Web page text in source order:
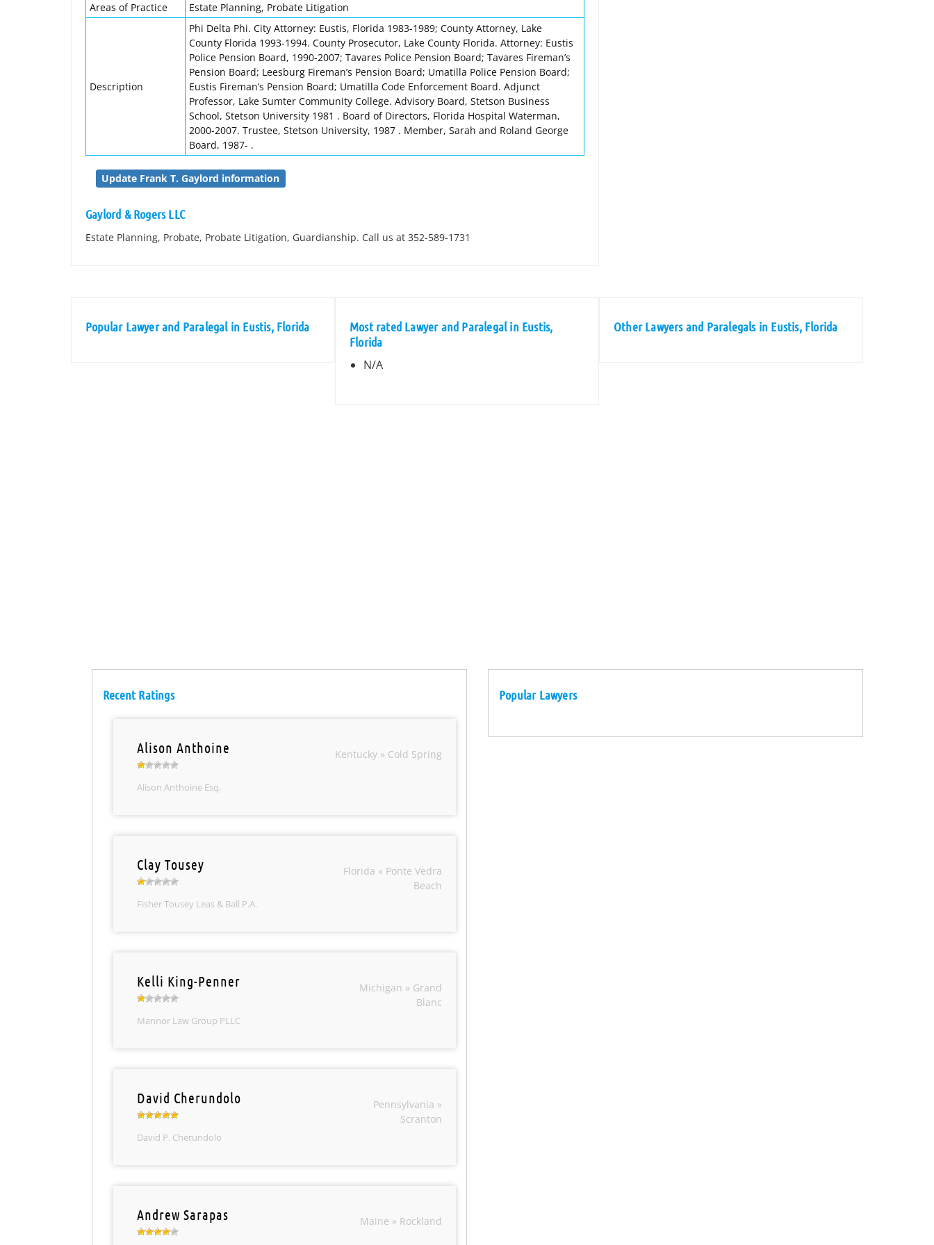
Areas of Practice Estate Planning, Probate Litigation
Description
Phi Delta Phi. City Attorney: Eustis, Florida 1983-1989; County Attorney, Lake
County Florida 1993-1994. County Prosecutor, Lake County Florida. Attorney: Eustis
Police Pension Board, 1990-2007; Tavares Police Pension Board; Tavares Fireman’s
Pension Board; Leesburg Fireman’s Pension Board; Umatilla Police Pension Board;
Eustis Fireman’s Pension Board; Umatilla Code Enforcement Board. Adjunct
Professor, Lake Sumter Community College. Advisory Board, Stetson Business
School, Stetson University 1981 . Board of Directors, Florida Hospital Waterman,
2000-2007. Trustee, Stetson University, 1987 . Member, Sarah and Roland George
Board, 1987- .
Update Frank T. Gaylord information
Gaylord & Rogers LLC
Estate Planning, Probate, Probate Litigation, Guardianship. Call us at 352-589-1731
Popular Lawyer and Paralegal in Eustis, Florida
Most rated Lawyer and Paralegal in Eustis,
Florida
N/A
Other Lawyers and Paralegals in Eustis, Florida
Recent Ratings
Alison Anthoine
Alison Anthoine Esq.
Kentucky » Cold Spring
Clay Tousey
Fisher Tousey Leas & Ball P.A.
Florida » Ponte Vedra
Beach
Kelli King-Penner
Mannor Law Group PLLC
Michigan » Grand
Blanc
David Cherundolo
David P. Cherundolo
Pennsylvania »
Scranton
Andrew Sarapas Maine » Rockland
Popular Lawyers